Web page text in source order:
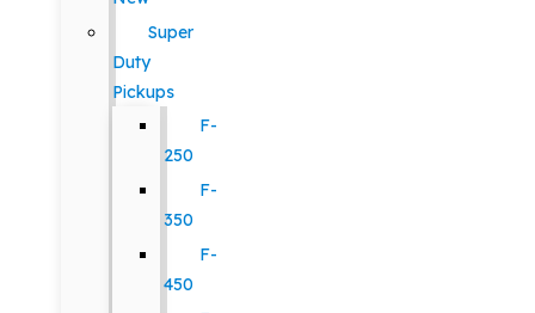
Super
Duty
Pickups
F-
250
F-
350
F-
450